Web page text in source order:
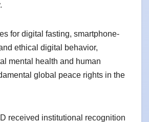
for digital fasting, smartphone-
ethical digital behavior,
mental health and human
global peace rights in the
received institutional recognition